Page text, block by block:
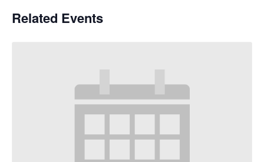
Related Events